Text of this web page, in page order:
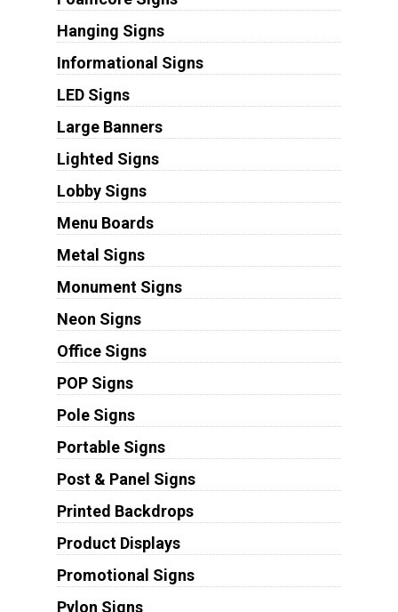
Hanging Signs
Informational Signs
LED Signs
Large Banners
Lighted Signs
Lobby Signs
Menu Boards
Metal Signs
Monument Signs
Neon Signs
Office Signs
POP Signs
Pole Signs
Portable Signs
Post & Panel Signs
Printed Backdrops
Product Displays
Promotional Signs
Pylon Signs